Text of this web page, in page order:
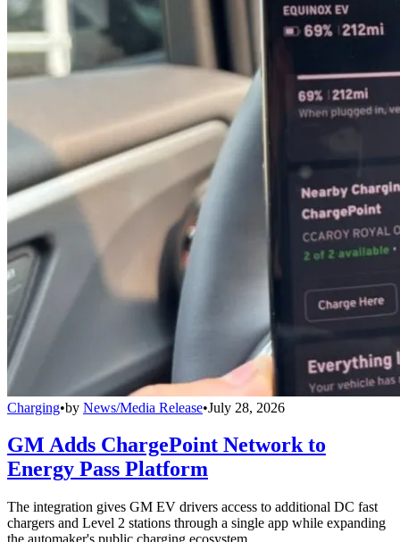
Charging•by News/Media Release•July 28, 2026
GM Adds ChargePoint Network to
Energy Pass Platform
The integration gives GM EV drivers access to additional DC fast
chargers and Level 2 stations through a single app while expanding